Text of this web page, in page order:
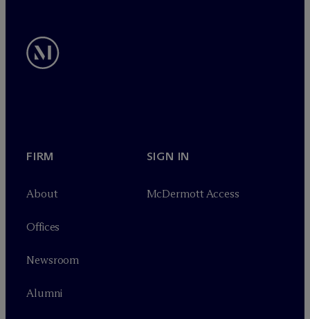
FIRM
About
Offices
Newsroom
Alumni
SIGN IN
McDermott Access